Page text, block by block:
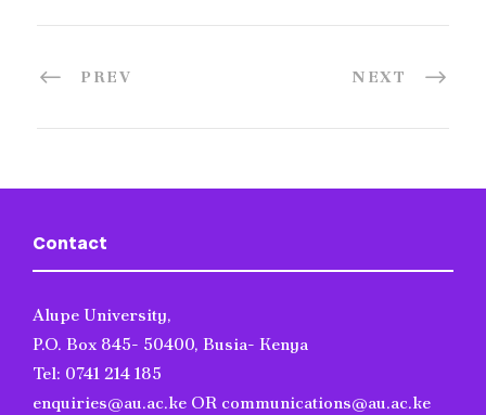
PREV NEXT
Contact
Alupe University,
P.O. Box 845- 50400, Busia- Kenya
Tel: 0741 214 185
enquiries@au.ac.ke OR communications@au.ac.ke